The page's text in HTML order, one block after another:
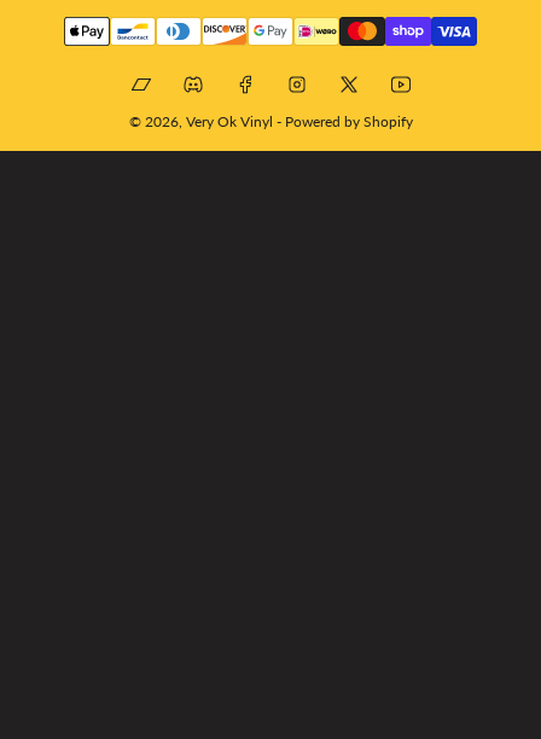
Payment
methods
BandcampDiscordFacebookInstagram
X YouTube
© 2026, Very Ok Vinyl - Powered by Shopify